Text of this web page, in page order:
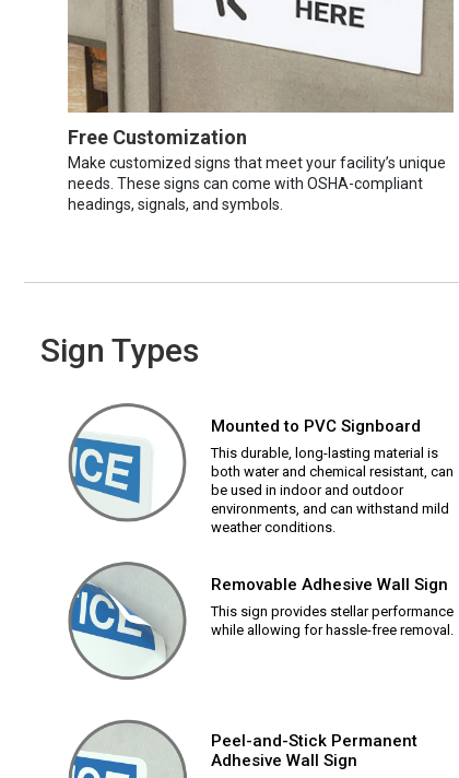
Free Customization
Make customized signs that meet your facility’s unique
needs. These signs can come with OSHA-compliant
headings, signals, and symbols.
Sign Types
Mounted to PVC Signboard
This durable, long-lasting material is
both water and chemical resistant, can
be used in indoor and outdoor
environments, and can withstand mild
weather conditions.
Removable Adhesive Wall Sign
This sign provides stellar performance
while allowing for hassle-free removal.
Peel-and-Stick Permanent
Adhesive Wall Sign